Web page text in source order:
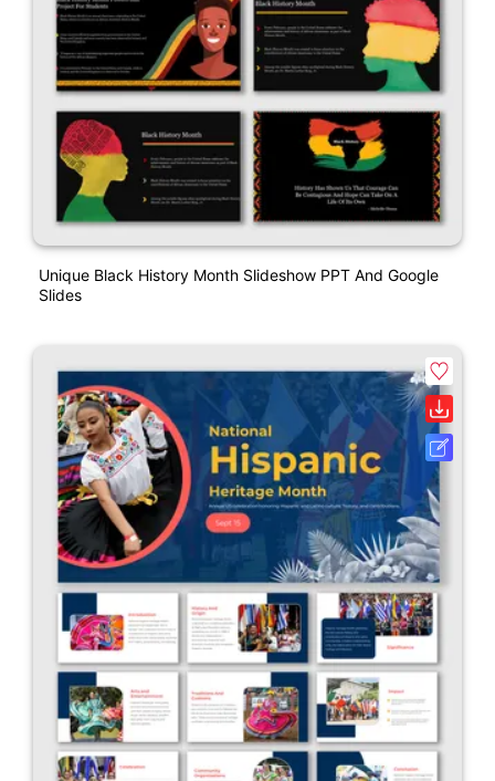
Unique Black History Month Slideshow PPT And Google
Slides